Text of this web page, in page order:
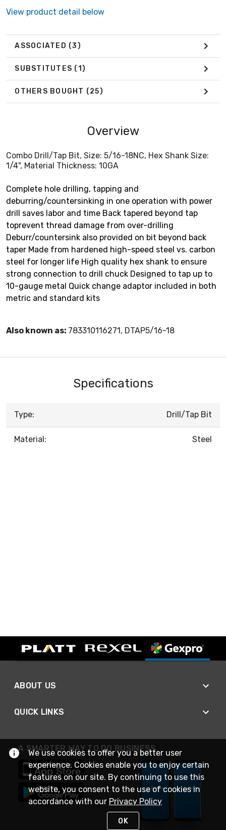
View product detail below
ASSOCIATED (3)
SUBSTITUTES (1)
OTHERS BOUGHT (25)
Overview
Combo Drill/Tap Bit, Size: 5/16-18NC, Hex Shank Size:
1/4", Material Thickness: 10GA
Complete hole drilling, tapping and
deburring/countersinking in one operation with power
drill saves labor and time Back tapered beyond tap
toprevent thread damage from over-drilling
Deburr/countersink also provided on bit beyond back
taper Made from hardened high-speed steel vs. carbon
steel for longer life High quality hex shank to ensure
strong connection to drill chuck Designed to tap up to
10-gauge metal Quick change adaptor included in both
metric and standard kits
Also known as: 783310116271, DTAP5/16-18
Specifications
Type: Drill/Tap Bit
Material: Steel
ABOUT US
QUICK LINKS
A SMARTER WAY TO DO BUSINESS
We use cookies to offer you a better user
experience. Cookies enable you to enjoy certain
features on our site. By continuing to use this
website, you consent to the use of cookies in
accordance with our Privacy Policy
OK